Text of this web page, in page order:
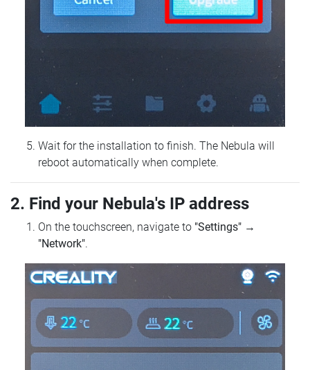
Wait for the installation to finish. The Nebula will
reboot automatically when complete.
2. Find your Nebula's IP address
On the touchscreen, navigate to "Settings" →
"Network".